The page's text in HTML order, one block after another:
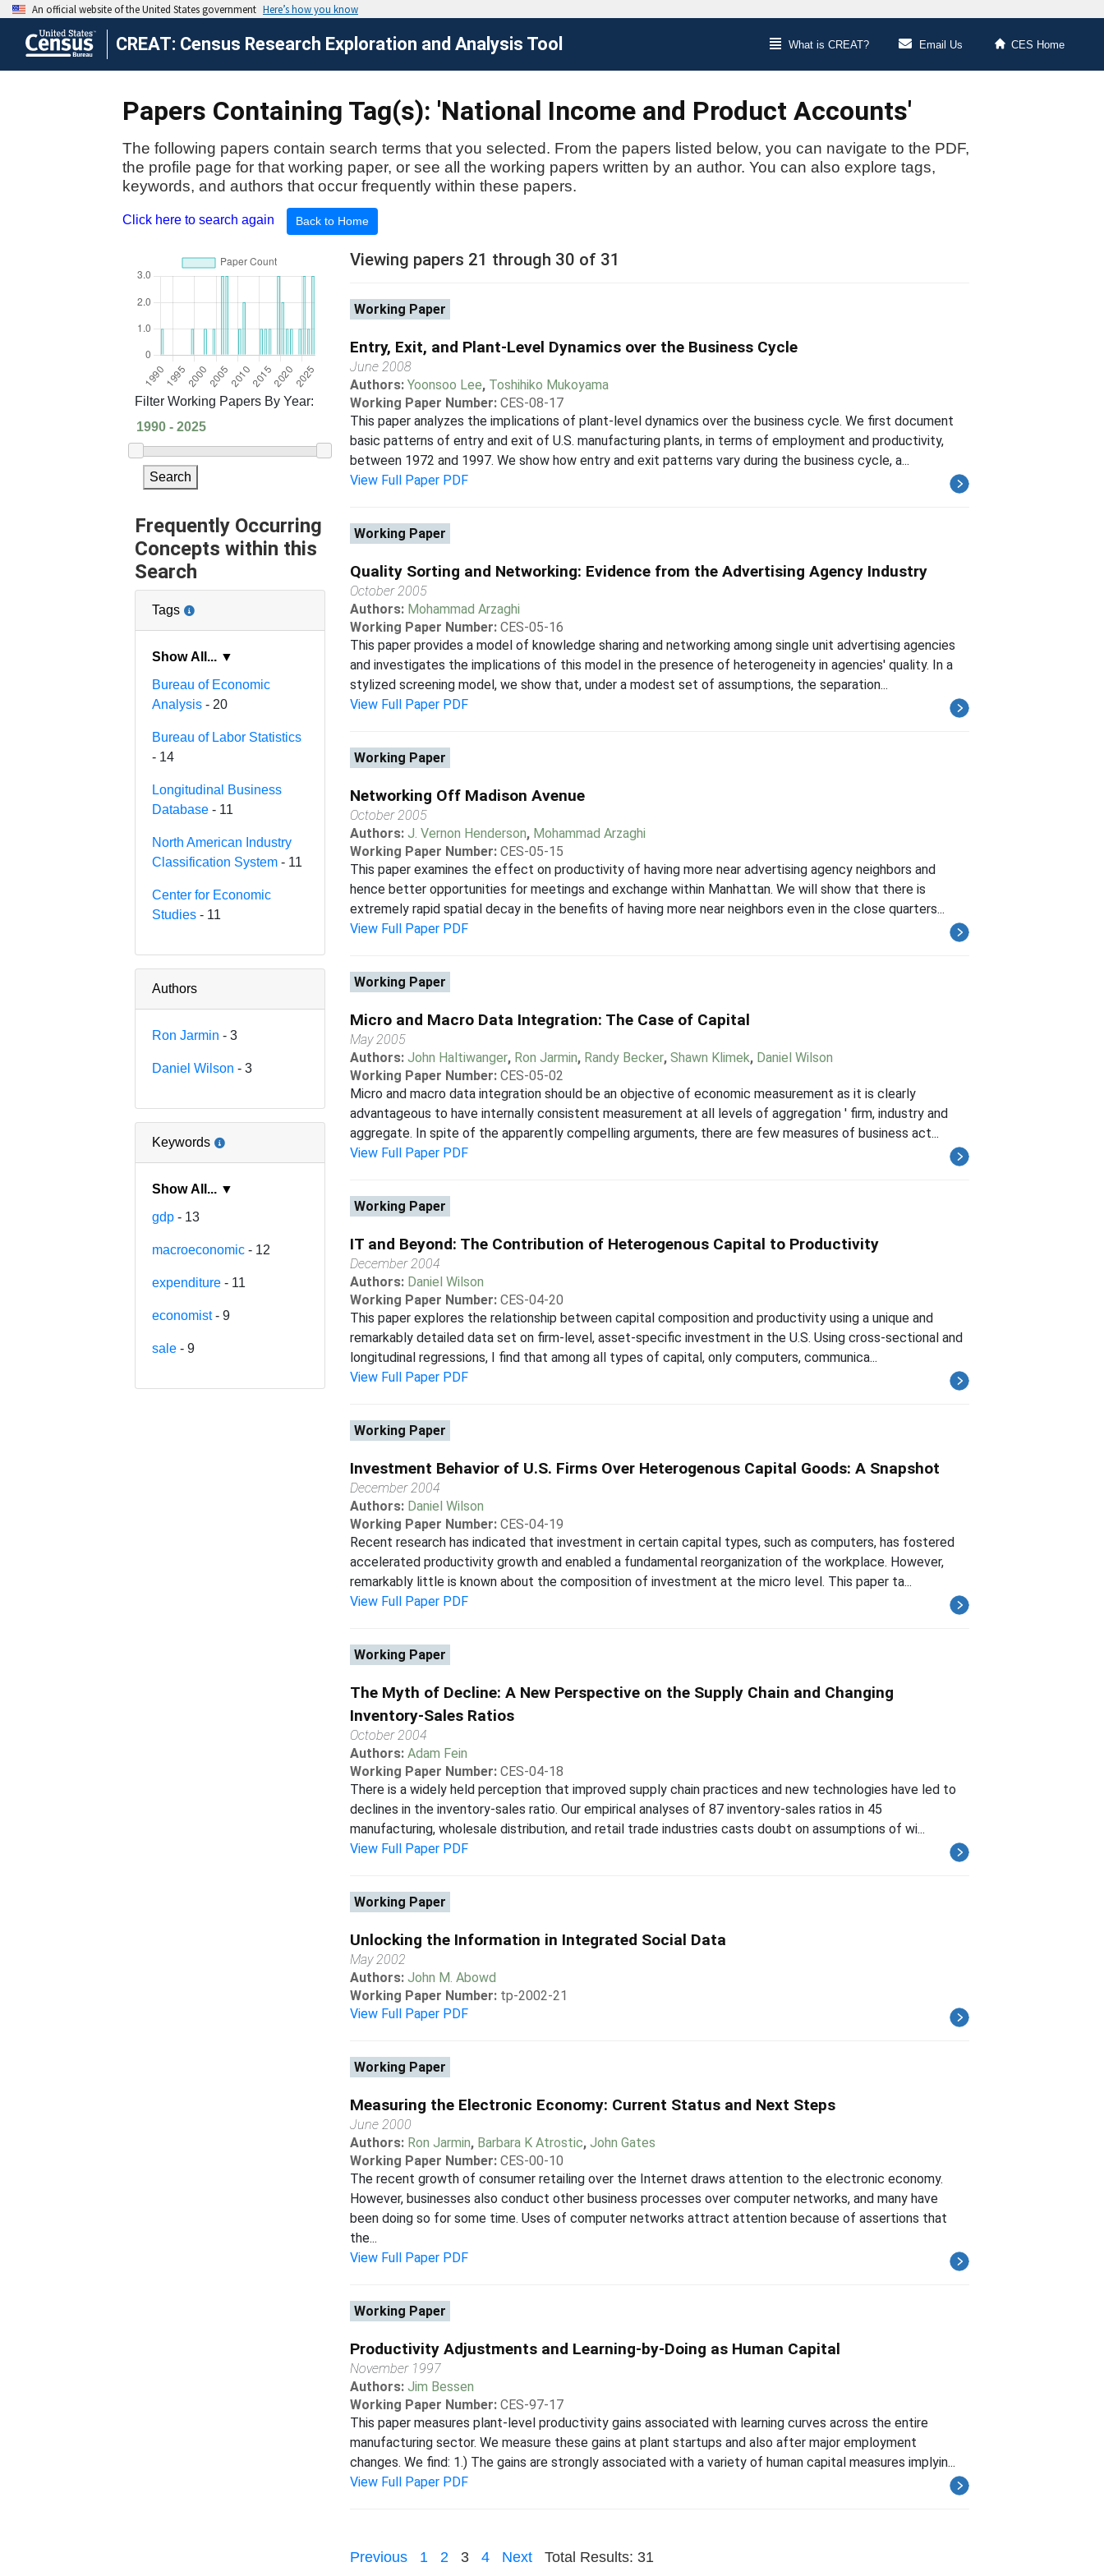
CREAT: Census Research Exploration and Analysis Tool What is CREAT? Email Us CES Home
Papers Containing Tag(s): 'National Income and Product Accounts'
The following papers contain search terms that you selected. From the papers listed below, you can navigate to the PDF,
the profile page for that working paper, or see all the working papers written by an author. You can also explore tags,
keywords, and authors that occur frequently within these papers.
Click here to search again Back to Home
Filter Working Papers By Year:
Search
Frequently Occurring
Concepts within this
Search
Tags
Show All... ▼
Bureau of Economic
Analysis - 20
Bureau of Labor Statistics
- 14
Longitudinal Business
Database - 11
North American Industry
Classification System - 11
Center for Economic
Studies - 11
Authors
Ron Jarmin - 3
Daniel Wilson - 3
Keywords
Show All... ▼
gdp - 13
macroeconomic - 12
expenditure - 11
economist- 9
sale - 9
Viewing papers 21 through 30 of 31
Working Paper
Entry, Exit, and Plant-Level Dynamics over the Business Cycle
June 2008
Authors: Yoonsoo Lee, Toshihiko Mukoyama
Working Paper Number: CES-08-17
This paper analyzes the implications of plant-level dynamics over the business cycle. We first document
basic patterns of entry and exit of U.S. manufacturing plants, in terms of employment and productivity,
between 1972 and 1997. We show how entry and exit patterns vary during the business cycle, a...
View Full Paper PDF
Working Paper
Quality Sorting and Networking: Evidence from the Advertising Agency Industry
October 2005
Authors: Mohammad Arzaghi
Working Paper Number: CES-05-16
This paper provides a model of knowledge sharing and networking among single unit advertising agencies
and investigates the implications of this model in the presence of heterogeneity in agencies' quality. In a
stylized screening model, we show that, under a modest set of assumptions, the separation...
View Full Paper PDF
Working Paper
Networking Off Madison Avenue
October 2005
Authors: J. Vernon Henderson, Mohammad Arzaghi
Working Paper Number: CES-05-15
This paper examines the effect on productivity of having more near advertising agency neighbors and
hence better opportunities for meetings and exchange within Manhattan. We will show that there is
extremely rapid spatial decay in the benefits of having more near neighbors even in the close quarters...
View Full Paper PDF
Working Paper
Micro and Macro Data Integration: The Case of Capital
May 2005
Authors: John Haltiwanger, Ron Jarmin, Randy Becker, Shawn Klimek, Daniel Wilson
Working Paper Number: CES-05-02
Micro and macro data integration should be an objective of economic measurement as it is clearly
advantageous to have internally consistent measurement at all levels of aggregation ' firm, industry and
aggregate. In spite of the apparently compelling arguments, there are few measures of business act...
View Full Paper PDF
Working Paper
IT and Beyond: The Contribution of Heterogenous Capital to Productivity
December 2004
Authors: Daniel Wilson
Working Paper Number: CES-04-20
This paper explores the relationship between capital composition and productivity using a unique and
remarkably detailed data set on firm-level, asset-specific investment in the U.S. Using cross-sectional and
longitudinal regressions, I find that among all types of capital, only computers, communica...
View Full Paper PDF
Working Paper
Investment Behavior of U.S. Firms Over Heterogenous Capital Goods: A Snapshot
December 2004
Authors: Daniel Wilson
Working Paper Number: CES-04-19
Recent research has indicated that investment in certain capital types, such as computers, has fostered
accelerated productivity growth and enabled a fundamental reorganization of the workplace. However,
remarkably little is known about the composition of investment at the micro level. This paper ta...
View Full Paper PDF
Working Paper
The Myth of Decline: A New Perspective on the Supply Chain and Changing
Inventory-Sales Ratios
October 2004
Authors: Adam Fein
Working Paper Number: CES-04-18
There is a widely held perception that improved supply chain practices and new technologies have led to
declines in the inventory-sales ratio. Our empirical analyses of 87 inventory-sales ratios in 45
manufacturing, wholesale distribution, and retail trade industries casts doubt on assumptions of wi...
View Full Paper PDF
Working Paper
Unlocking the Information in Integrated Social Data
May 2002
Authors: John M. Abowd
Working Paper Number: tp-2002-21
View Full Paper PDF
Working Paper
Measuring the Electronic Economy: Current Status and Next Steps
June 2000
Authors: Ron Jarmin, Barbara K Atrostic, John Gates
Working Paper Number: CES-00-10
The recent growth of consumer retailing over the Internet draws attention to the electronic economy.
However, businesses also conduct other business processes over computer networks, and many have
been doing so for some time. Uses of computer networks attract attention because of assertions that
the...
View Full Paper PDF
Working Paper
Productivity Adjustments and Learning-by-Doing as Human Capital
November 1997
Authors: Jim Bessen
Working Paper Number: CES-97-17
This paper measures plant-level productivity gains associated with learning curves across the entire
manufacturing sector. We measure these gains at plant startups and also after major employment
changes. We find: 1.) The gains are strongly associated with a variety of human capital measures implyin...
View Full Paper PDF
Previous 1 2 3 4 Next Total Results: 31